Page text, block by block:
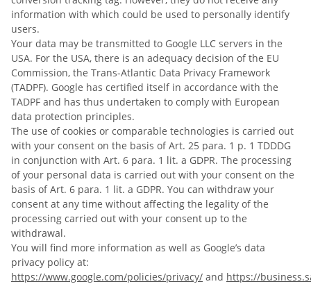
information with which could be used to personally identify
users.
Your data may be transmitted to Google LLC servers in the
USA. For the USA, there is an adequacy decision of the EU
Commission, the Trans-Atlantic Data Privacy Framework
(TADPF). Google has certified itself in accordance with the
TADPF and has thus undertaken to comply with European
data protection principles.
The use of cookies or comparable technologies is carried out
with your consent on the basis of Art. 25 para. 1 p. 1 TDDDG
in conjunction with Art. 6 para. 1 lit. a GDPR. The processing
of your personal data is carried out with your consent on the
basis of Art. 6 para. 1 lit. a GDPR. You can withdraw your
consent at any time without affecting the legality of the
processing carried out with your consent up to the
withdrawal.
You will find more information as well as Google’s data
privacy policy at:
https://www.google.com/policies/privacy/ and https://